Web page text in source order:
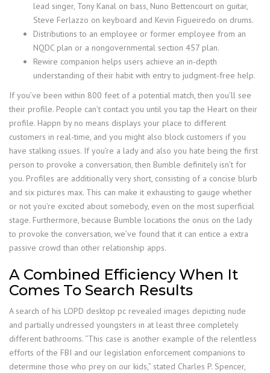
lead singer, Tony Kanal on bass, Nuno Bettencourt on guitar,
Steve Ferlazzo on keyboard and Kevin Figueiredo on drums.
Distributions to an employee or former employee from an
NQDC plan or a nongovernmental section 457 plan.
Rewire companion helps users achieve an in-depth
understanding of their habit with entry to judgment-free help.
If you’ve been within 800 feet of a potential match, then you’ll see
their profile. People can’t contact you until you tap the Heart on their
profile. Happn by no means displays your place to different
customers in real-time, and you might also block customers if you
have stalking issues. If you’re a lady and also you hate being the first
person to provoke a conversation, then Bumble definitely isn’t for
you. Profiles are additionally very short, consisting of a concise blurb
and six pictures max. This can make it exhausting to gauge whether
or not you’re excited about somebody, even on the most superficial
stage. Furthermore, because Bumble locations the onus on the lady
to provoke the conversation, we’ve found that it can entice a extra
passive crowd than other relationship apps.
A Combined Efficiency When It
Comes To Search Results
A search of his LOPD desktop pc revealed images depicting nude
and partially undressed youngsters in at least three completely
different bathrooms. “This case is another example of the relentless
efforts of the FBI and our legislation enforcement companions to
determine those who prey on our kids,” stated Charles P. Spencer,